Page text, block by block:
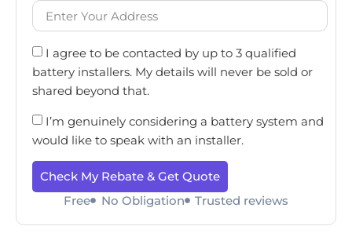
I agree to be contacted by up to 3 qualified
battery installers. My details will never be sold or
shared beyond that.
I’m genuinely considering a battery system and
would like to speak with an installer.
Check My Rebate & Get Quote
Free
No Obligation Trusted reviews